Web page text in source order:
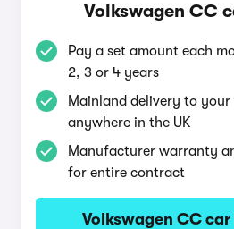
Volkswagen CC
Pay a set amount each
2, 3 or 4 years
Mainland delivery to
anywhere in the UK
Manufacturer warranty
for entire contract
Volkswagen CC